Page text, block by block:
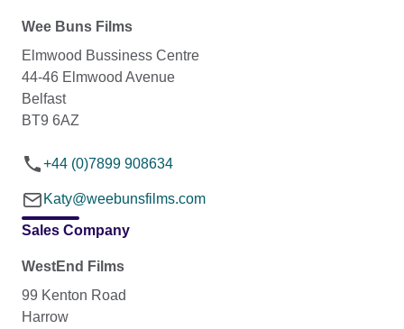
Wee Buns Films
Elmwood Bussiness Centre
44-46 Elmwood Avenue
Belfast
BT9 6AZ
+44 (0)7899 908634
Katy@weebunsfilms.com
Sales Company
WestEnd Films
99 Kenton Road
Harrow